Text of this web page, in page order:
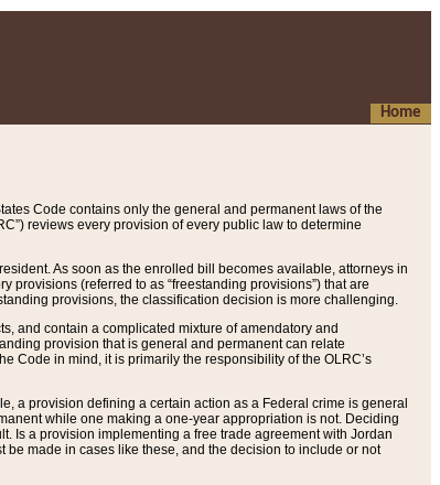
Home
Code contains only the general and permanent laws of the
reviews every provision of every public law to determine
As soon as the enrolled bill becomes available, attorneys in
provisions (referred to as “freestanding provisions”) that are
provisions, the classification decision is more challenging.
and contain a complicated mixture of amendatory and
provision that is general and permanent can relate
Code in mind, it is primarily the responsibility of the OLRC’s
a provision defining a certain action as a Federal crime is general
while one making a one-year appropriation is not. Deciding
Is a provision implementing a free trade agreement with Jordan
made in cases like these, and the decision to include or not